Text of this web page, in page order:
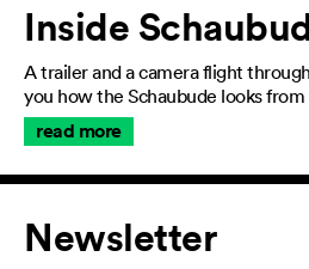
Inside
A trailer and a camera flight
you how the Schaubude looks
read more
Newsletter